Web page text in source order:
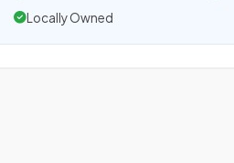
Locally Owned